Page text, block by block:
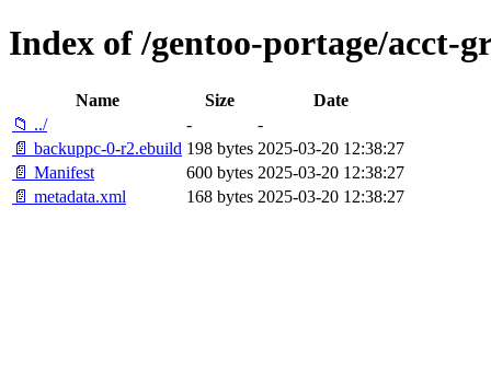
Index of /gentoo-portage/acct-
Name Size
Date
📁 ../
-
-
📄 backuppc-0-r2.ebuild 198 bytes 2025-03-20 12:38:27
📄 Manifest
600 bytes 2025-03-20 12:38:27
📄 metadata.xml
168 bytes 2025-03-20 12:38:27